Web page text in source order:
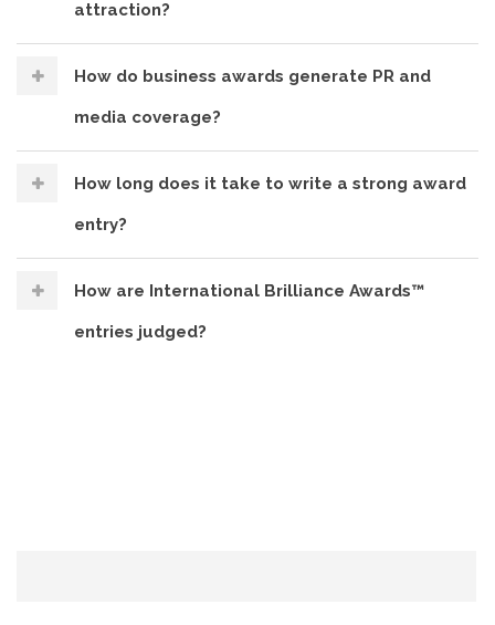
attraction?
How do business awards generate PR and
media coverage?
How long does it take to write a strong award
entry?
How are International Brilliance Awards™
entries judged?